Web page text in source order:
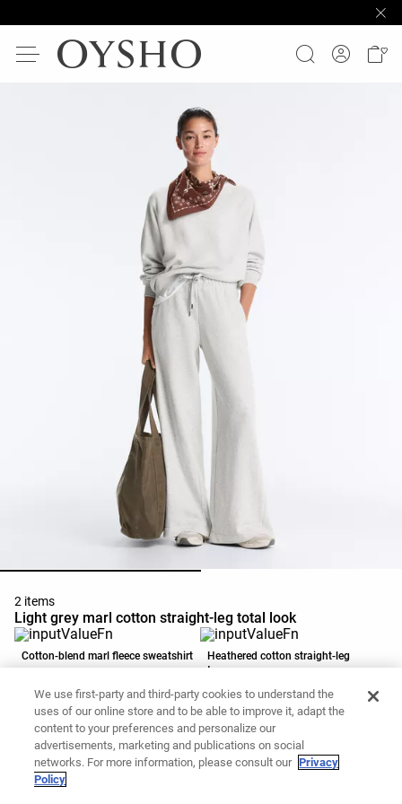
2 items
Light grey marl cotton straight-leg total look
Cotton-blend marl fleece sweatshirt
Add to basket
Heathered cotton straight-leg
trousers
Add to basket
We use first-party and third-party cookies to understand the
uses of our online store and to be able to improve it, adapt the
content to your preferences and personalize our
advertisements, marketing and publications on social
networks. For more information, please consult our Privacy
Policy